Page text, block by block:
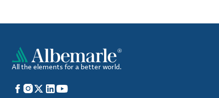
All the elements for a better world.
Facebook
Instagram
X LinkedIn
YouTube